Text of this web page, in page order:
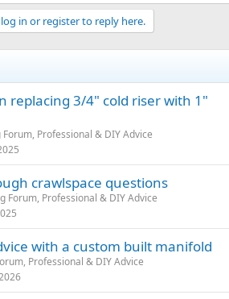
in or register to reply here.
replacing 3/4" cold riser with 1"
Forum, Professional & DIY Advice
crawlspace questions
Forum, Professional & DIY Advice
with a custom built manifold
Professional & DIY Advice